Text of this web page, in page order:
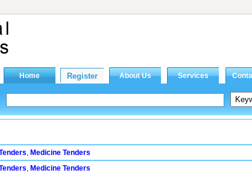
, Medicine Tenders
, Medicine Tenders